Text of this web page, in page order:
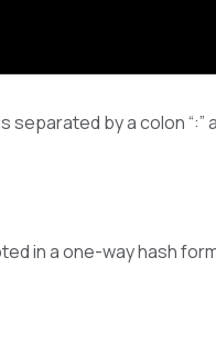
separated by a colon “:”
in a one-way hash